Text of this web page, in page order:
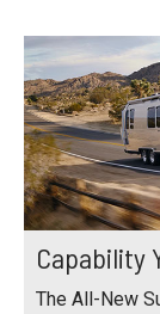
Capability
The All-New